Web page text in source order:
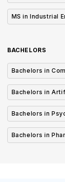
MS in Industrial
BACHELORS
Bachelors in
Bachelors in
Bachelors in
Bachelors in